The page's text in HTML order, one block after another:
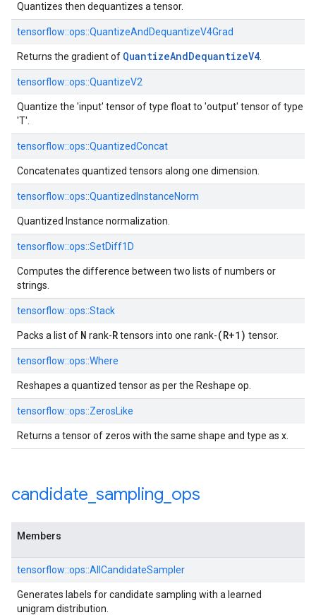
Quantizes then dequantizes a tensor.
tensorflow::ops::QuantizeAndDequantizeV4Grad
Returns the gradient of QuantizeAndDequantizeV4
tensorflow::ops::QuantizeV2
Quantize the 'input' tensor of type float to 'output' tensor of type
'T'.
tensorflow::ops::QuantizedConcat
Concatenates quantized tensors along one dimension.
tensorflow::ops::QuantizedInstanceNorm
Quantized Instance normalization.
tensorflow::ops::SetDiff1D
Computes the difference between two lists of numbers or
strings.
tensorflow::ops::Stack
Packs a list of N rank-Rtensors into one rank-(R+1) tensor.
tensorflow::ops::Where
Reshapes a quantized tensor as per the Reshape op.
tensorflow::ops::ZerosLike
Returns a tensor of zeros with the same shape and type as x.
candidate sampling ops
Members
tensorflow::ops::AllCandidateSampler
Generates labels for candidate sampling with a learned
unigram distribution.